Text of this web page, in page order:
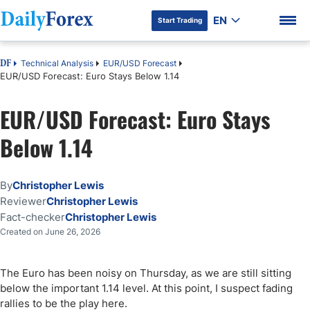
DF Premium
Start Trading EN
DF Technical Analysis EUR/USD Forecast
EUR/USD Forecast: Euro Stays Below 1.14
EUR/USD Forecast: Euro Stays
Below 1.14
ByChristopher Lewis
ReviewerChristopher Lewis
Fact-checkerChristopher Lewis
Created on June 26, 2026
The Euro has been noisy on Thursday, as we are still sitting
below the important 1.14 level. At this point, I suspect fading
rallies to be the play here.